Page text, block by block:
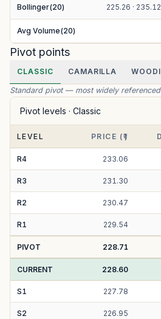
Bollinger(20) 225.26 ·
Avg Volume(20)
Pivot points
CLASSIC CAMARILLA
Standard pivot — most widely
Pivot levels · Classic
LEVEL PRICE (₹)
R4 233.06
R3 231.30
R2 230.47
R1 229.54
PIVOT 228.71
CURRENT 228.60
S1 227.78
S2 226.95